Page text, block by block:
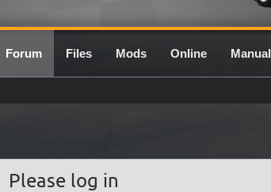
Forum Files Mods Online Manual
Please log in